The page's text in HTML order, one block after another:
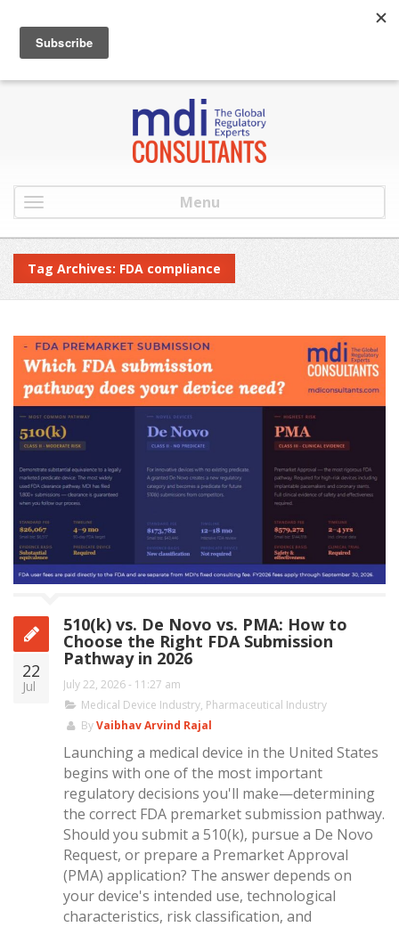
Menu
Tag Archives: FDA compliance
22
Jul
510(k) vs. De Novo vs. PMA: How to
Choose the Right FDA Submission
Pathway in 2026
July 22, 2026 - 11:27 am
Medical Device Industry, Pharmaceutical Industry
ByVaibhav Arvind Rajal
Launching a medical device in the United States
begins with one of the most important
regulatory decisions you'll make—determining
the correct FDA premarket submission pathway.
Should you submit a 510(k), pursue a De Novo
Request, or prepare a Premarket Approval
(PMA) application? The answer depends on
your device's intended use, technological
characteristics, risk classification, and